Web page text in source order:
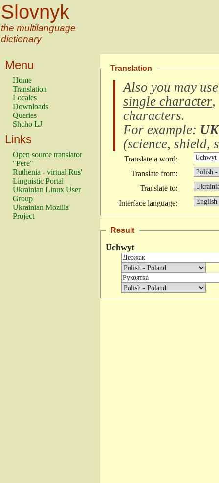
Slovnyk
the multilanguage
dictionary
Menu
Home
Translation
Locales
Downloads
Queries
Shcho LJ
Links
Open source translator
"Pere"
Ruthenia - virtual Rus'
Linguistic Portal
Ukrainian Linux User
Group
Ukrainian Mozilla
Project
Translation
Also you may
single character,
characters.
For example:
(science, shield,
Translate a word:
Translate from:
Translate to:
Interface language:
Result
Uchwyt